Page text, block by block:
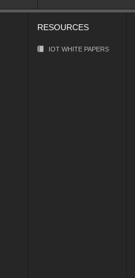
RESOURCES
IOT WHITE PAPERS